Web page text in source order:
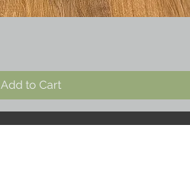
Add to Cart